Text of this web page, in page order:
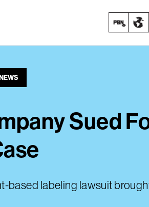
Sued
based labeling lawsuit